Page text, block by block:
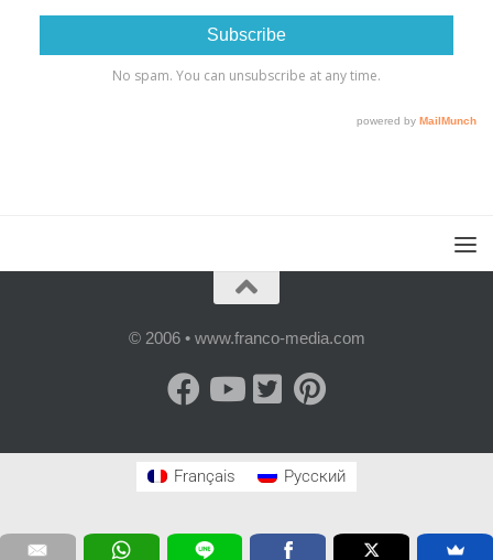
© 2006 • www.franco-media.com
Français Русский